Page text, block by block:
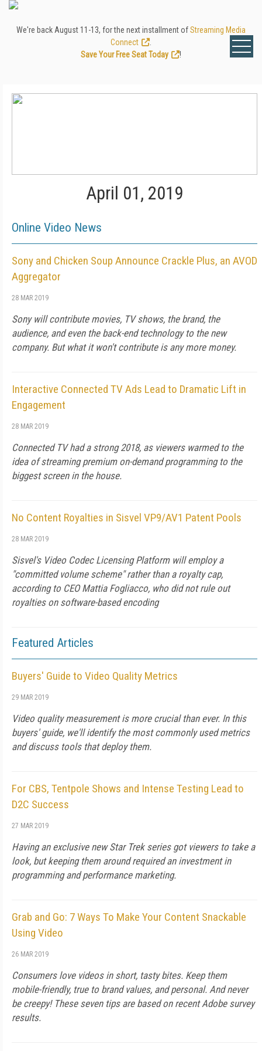
We're back August 11-13, for the next installment ofStreaming Media
Connect
Save Your Free Seat Today
!
April 01, 2019
Online Video News
Sony and Chicken Soup Announce Crackle Plus, an AVOD
Aggregator
28 MAR 2019
Sony will contribute movies, TV shows, the brand, the
audience, and even the back-end technology to the new
company. But what it won't contribute is any more money.
Interactive Connected TV Ads Lead to Dramatic Lift in
Engagement
28 MAR 2019
Connected TV had a strong 2018, as viewers warmed to the
idea of streaming premium on-demand programming to the
biggest screen in the house.
No Content Royalties in Sisvel VP9/AV1 Patent Pools
28 MAR 2019
Sisvel's Video Codec Licensing Platform will employ a
"committed volume scheme" rather than a royalty cap,
according to CEO Mattia Fogliacco, who did not rule out
royalties on software-based encoding
Featured Articles
Buyers' Guide to Video Quality Metrics
29 MAR 2019
Video quality measurement is more crucial than ever. In this
buyers' guide, we'll identify the most commonly used metrics
and discuss tools that deploy them.
For CBS, Tentpole Shows and Intense Testing Lead to
D2C Success
27 MAR 2019
Having an exclusive new Star Trek series got viewers to take a
look, but keeping them around required an investment in
programming and performance marketing.
Grab and Go: 7 Ways To Make Your Content Snackable
Using Video
26 MAR 2019
Consumers love videos in short, tasty bites. Keep them
mobile-friendly, true to brand values, and personal. And never
be creepy! These seven tips are based on recent Adobe survey
results.